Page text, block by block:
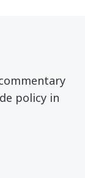
policy in